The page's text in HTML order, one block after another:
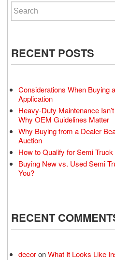
Search for:
RECENT POSTS
Considerations When Buying
Application
Heavy-Duty Maintenance
Why OEM Guidelines Matter
Why Buying from a Dealer
Auction
How to Qualify for Semi
Buying New vs. Used Semi
You?
RECENT
decoronWhat It Looks Like